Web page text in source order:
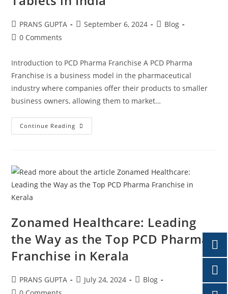
PRANS GUPTA September 6, 2024
Blog
0 Comments
Introduction to PCD Pharma Franchise A PCD Pharma
Franchise is a business model in the pharmaceutical
industry where companies offer their products to smaller
business owners, allowing them to market…
Continue Reading
Zonamed Healthcare: Leading
the Way as the Top PCD Pharma
Franchise in Kerala
PRANS GUPTA July 24, 2024
Blog